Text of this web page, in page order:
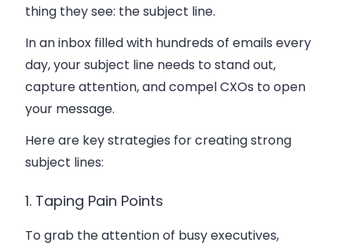
thing they see: the subject line.
In an inbox filled with hundreds of emails every
day, your subject line needs to stand out,
capture attention, and compel CXOs to open
your message.
Here are key strategies for creating strong
subject lines:
1. Taping Pain Points
To grab the attention of busy executives,